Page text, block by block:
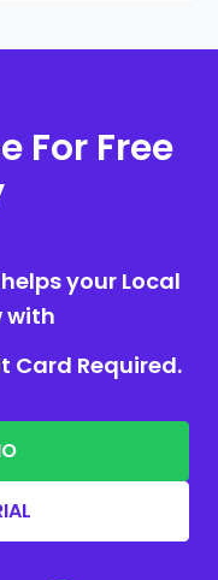
For Free
your Local
with
Card Required.